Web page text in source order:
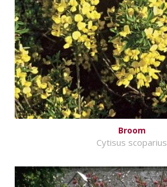
Broom
Cytisus scoparius